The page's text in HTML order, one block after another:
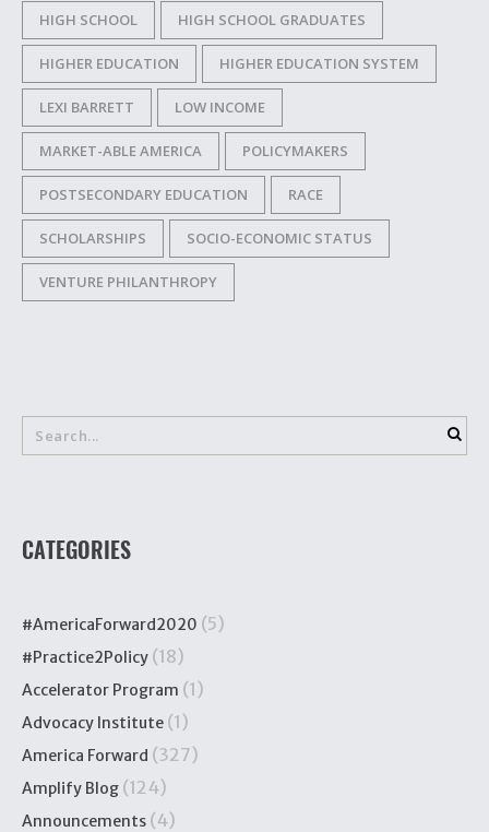
HIGH SCHOOL HIGH SCHOOL GRADUATES
HIGHER EDUCATION HIGHER EDUCATION SYSTEM
LEXI BARRETT LOW INCOME
MARKET-ABLE AMERICA POLICYMAKERS
POSTSECONDARY EDUCATION RACE
SCHOLARSHIPS SOCIO-ECONOMIC STATUS
VENTURE PHILANTHROPY
CATEGORIES
#AmericaForward2020 (5)
#Practice2Policy (18)
Accelerator Program (1)
Advocacy Institute (1)
America Forward (327)
Amplify Blog (124)
Announcements (4)